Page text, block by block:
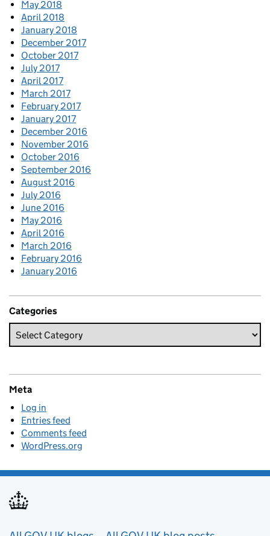
May 2018
April 2018
January 2018
December 2017
October 2017
July 2017
April 2017
March 2017
February 2017
January 2017
December 2016
November 2016
October 2016
September 2016
August 2016
July 2016
June 2016
May 2016
April 2016
March 2016
February 2016
January 2016
Categories
Meta
Log in
Entries feed
Comments feed
WordPress.org